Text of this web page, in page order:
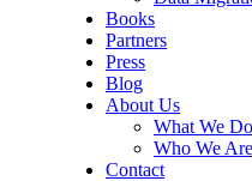
Books
Partners
Press
Blog
About Us
What We Do
Who We Are
Contact